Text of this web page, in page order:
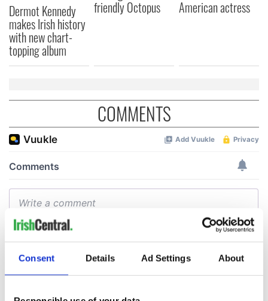
Consent Details Ad Settings About
Dermot Kennedy
makes Irish history
with new chart-
topping album
friendly Octopus American actress
COMMENTS